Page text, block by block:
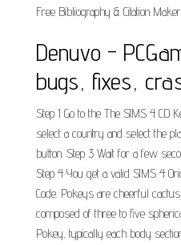
Free Bibliography & Citation
Denuvo -
bugs, fixes,
Step 1 Go to the The SIMS 4 CD
select a country and select the
button. Step 3 Wait for a few
Step 4 You get a valid SIMS 4
Code. Pokeys are cheerful
composed of three to five
Pokey, typically each body